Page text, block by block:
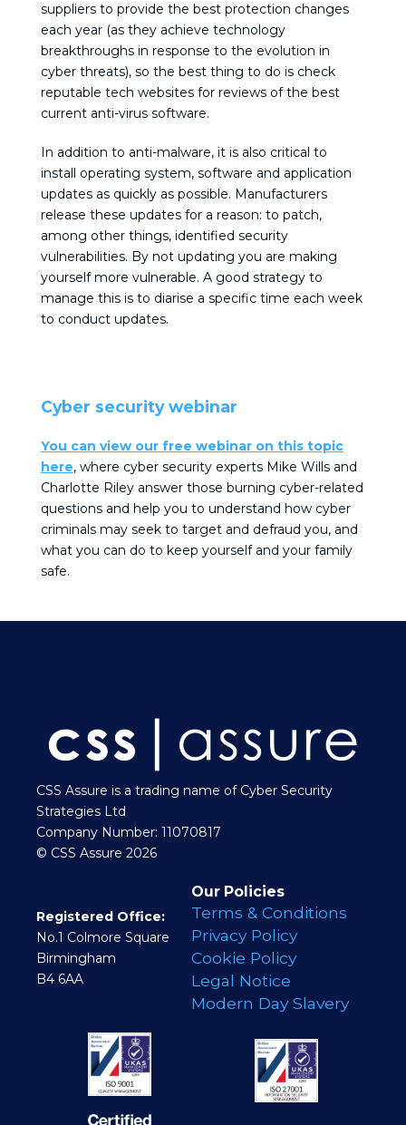
suppliers to provide the best protection changes
each year (as they achieve technology
breakthroughs in response to the evolution in
cyber threats), so the best thing to do is check
reputable tech websites for reviews of the best
current anti-virus software.
In addition to anti-malware, it is also critical to
install operating system, software and application
updates as quickly as possible. Manufacturers
release these updates for a reason: to patch,
among other things, identified security
vulnerabilities. By not updating you are making
yourself more vulnerable. A good strategy to
manage this is to diarise a specific time each week
to conduct updates.
Cyber security webinar
You can view our free webinar on this topic
here, where cyber security experts Mike Wills and
Charlotte Riley answer those burning cyber-related
questions and help you to understand how cyber
criminals may seek to target and defraud you, and
what you can do to keep yourself and your family
safe.
CSS Assure is a trading name of Cyber Security
Strategies Ltd
Company Number: 11070817
© CSS Assure 2026
Registered Office:
No.1 Colmore Square
Birmingham
B4 6AA
Our Policies
Terms & Conditions
Privacy Policy
Cookie Policy
Legal Notice
Modern Day Slavery